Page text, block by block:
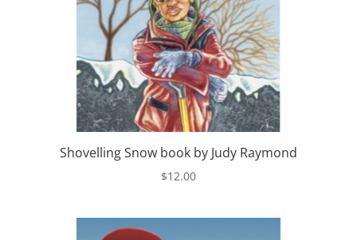
Shovelling Snow book by Judy Raymond
$12.00